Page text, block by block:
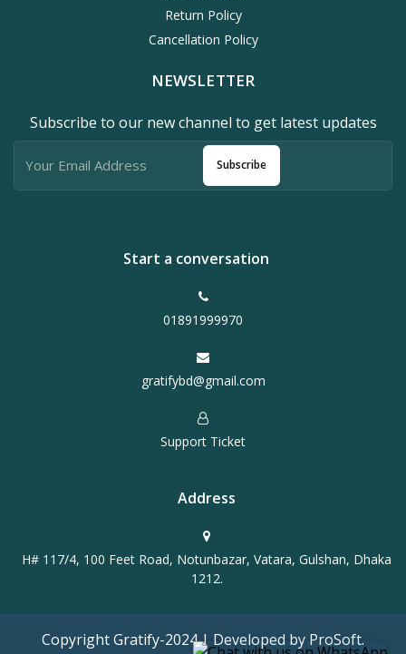
Return Policy
Cancellation Policy
NEWSLETTER
Subscribe to our new channel to get latest updates
Subscribe
Start a conversation
01891999970
gratifybd@gmail.com
Support Ticket
Address
H# 117/4, 100 Feet Road, Notunbazar, Vatara, Gulshan, Dhaka
1212.
Copyright Gratify-2024 | Developed by ProSoft.